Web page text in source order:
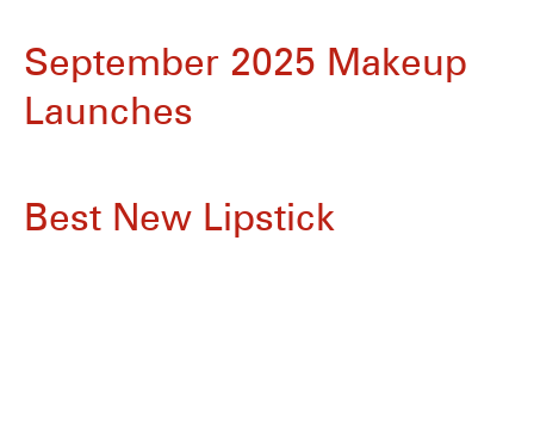
September 2025 Makeup
Launches
Best New Lipstick